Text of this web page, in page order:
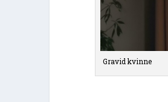
Gravid kvinne